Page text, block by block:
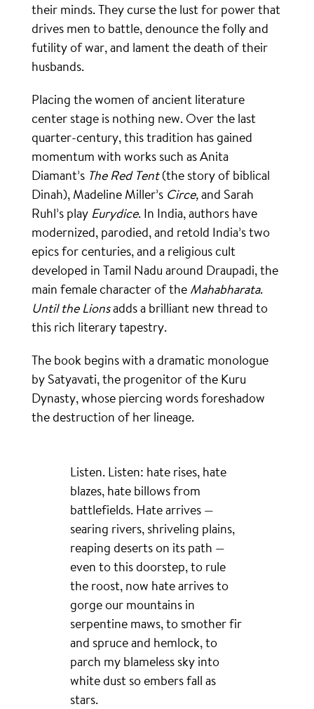
their minds. They curse the lust for power that
drives men to battle, denounce the folly and
futility of war, and lament the death of their
husbands.
Placing the women of ancient literature
center stage is nothing new. Over the last
quarter-century, this tradition has gained
momentum with works such as Anita
Diamant’s The Red Tent(the story of biblical
Dinah), Madeline Miller’s Circe,and Sarah
Ruhl’s play Eurydice. In India, authors have
modernized, parodied, and retold India’s two
epics for centuries, and a religious cult
developed in Tamil Nadu around Draupadi, the
main female character of the Mahabharata.
Until the Lionsadds a brilliant new thread to
this rich literary tapestry.
The book begins with a dramatic monologue
by Satyavati, the progenitor of the Kuru
Dynasty, whose piercing words foreshadow
the destruction of her lineage.
Listen. Listen: hate rises, hate
blazes, hate billows from
battlefields. Hate arrives —
searing rivers, shriveling plains,
reaping deserts on its path —
even to this doorstep, to rule
the roost, now hate arrives to
gorge our mountains in
serpentine maws, to smother fir
and spruce and hemlock, to
parch my blameless sky into
white dust so embers fall as
stars.